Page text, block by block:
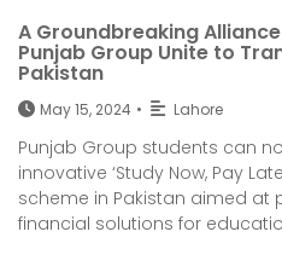
A Groundbreaking
Punjab Group Unite to
Pakistan
May 15, 2024 • Lahore
Punjab Group students can
innovative ‘Study Now, Pay
scheme in Pakistan aimed at
financial solutions for